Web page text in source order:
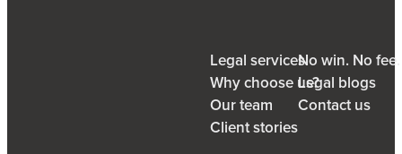
Legal services
Why choose us?
Our team
Client stories
No win. No
Legal blogs
Contact us